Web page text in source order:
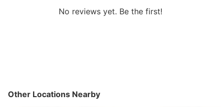
No reviews yet. Be the first!
Other Locations Nearby